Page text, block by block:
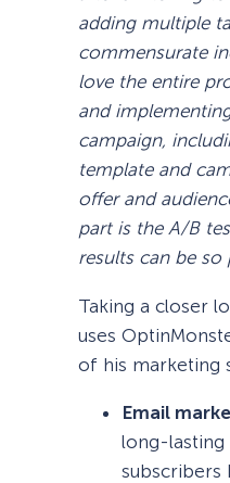
adding multiple
commensurate
love the entire
and
campaign,
template and
offer and
part is the A/B
results can be so
Taking a closer
uses
of his marketing
Email
long-lasting
subscribers